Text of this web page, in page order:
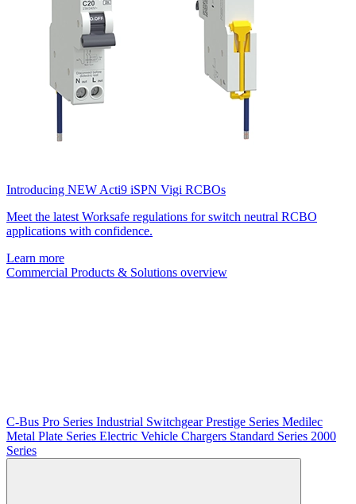
Introducing NEW Acti9 iSPN Vigi RCBOs
Meet the latest Worksafe regulations for switch neutral RCBO
applications with confidence.
Learn more
Commercial Products & Solutions overview
C-Bus Pro Series Industrial SwitchgearPrestige Series Medilec
Metal Plate Series Electric Vehicle Chargers Standard Series 2000
Series